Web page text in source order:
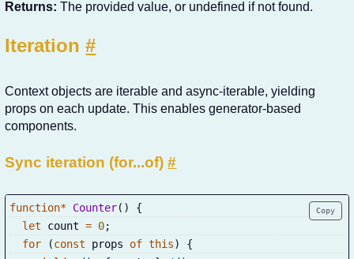
Returns: The provided value, or undefined if not found.
Iteration#
Context objects are iterable and async-iterable, yielding
props on each update. This enables generator-based
components.
Sync iteration (for...of)#
Copy
function* Counter( )
{
let count = 0;
for
(const props of this)
{